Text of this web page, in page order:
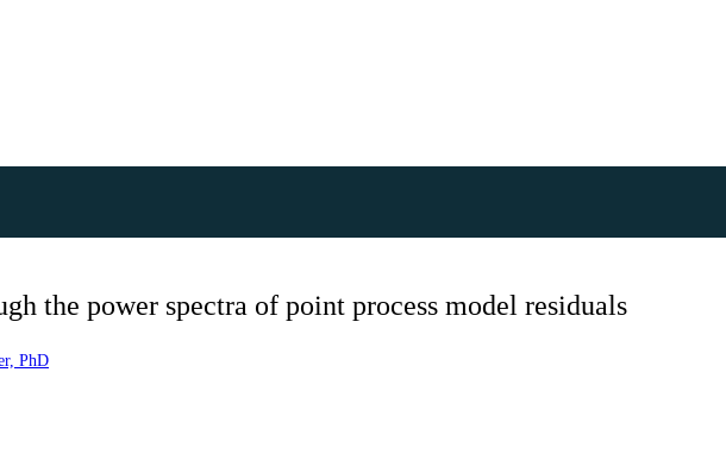
the power spectra of point process model residuals
PhD